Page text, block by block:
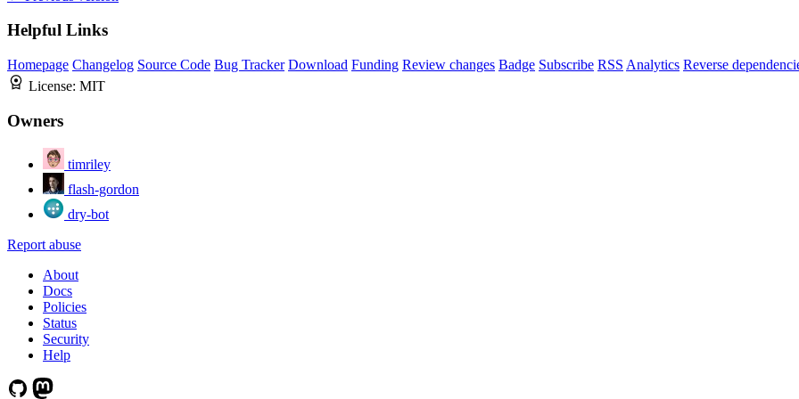
Helpful Links
Homepage Changelog Source Code Bug Tracker Download Funding Review changes Badge Subscribe RSS Analytics Reverse
License: MIT
Owners
timriley
flash-gordon
dry-bot
Report abuse
About
Docs
Policies
Status
Security
Help